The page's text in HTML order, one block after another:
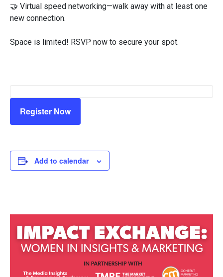
🤝 Virtual speed networking—walk away with at least one
new connection.
Space is limited! RSVP now to secure your spot.
Register Now
Add to calendar